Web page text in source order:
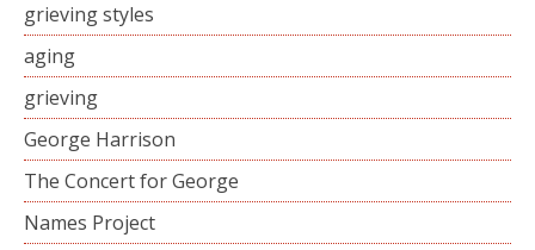
grieving styles
aging
grieving
George Harrison
The Concert for George
Names Project